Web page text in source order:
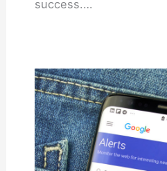
success.…